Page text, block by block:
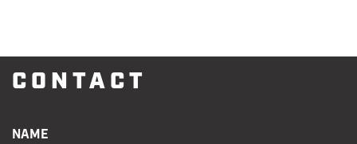
CONTACT
NAME